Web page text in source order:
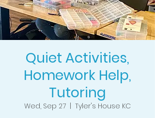
Quiet Activities,
Homework Help,
Tutoring
Wed, Sep 27
Tyler's House KC